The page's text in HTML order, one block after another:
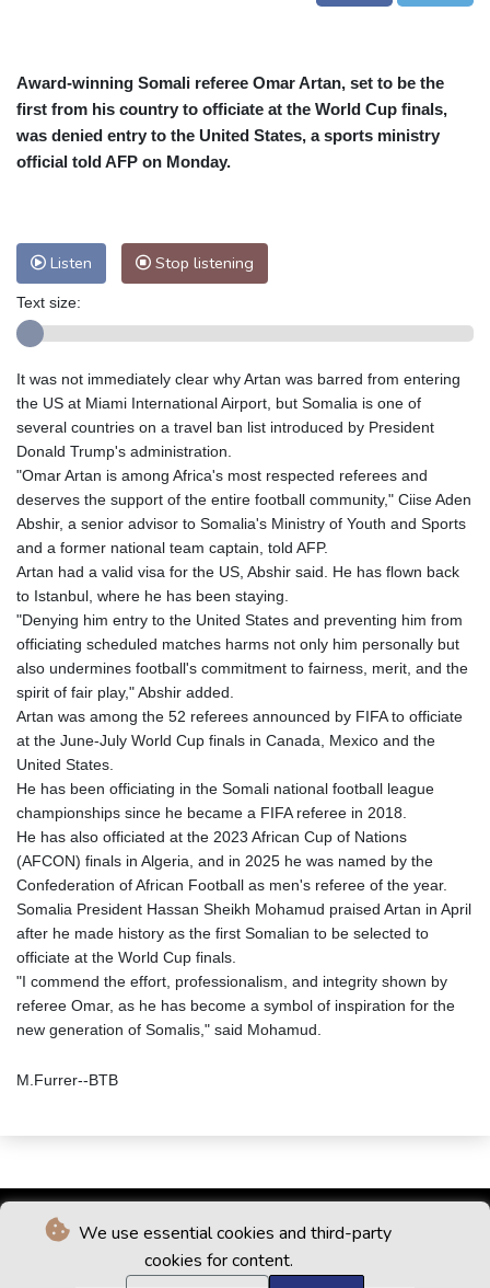
We use essential cookies and third-party
cookies for content.
Award-winning Somali referee Omar Artan, set to be the
first from his country to officiate at the World Cup finals,
was denied entry to the United States, a sports ministry
official told AFP on Monday.
Listen Stop listening
Text size:
It was not immediately clear why Artan was barred from entering
the US at Miami International Airport, but Somalia is one of
several countries on a travel ban list introduced by President
Donald Trump's administration.
"Omar Artan is among Africa's most respected referees and
deserves the support of the entire football community," Ciise Aden
Abshir, a senior advisor to Somalia's Ministry of Youth and Sports
and a former national team captain, told AFP.
Artan had a valid visa for the US, Abshir said. He has flown back
to Istanbul, where he has been staying.
"Denying him entry to the United States and preventing him from
officiating scheduled matches harms not only him personally but
also undermines football's commitment to fairness, merit, and the
spirit of fair play," Abshir added.
Artan was among the 52 referees announced by FIFA to officiate
at the June-July World Cup finals in Canada, Mexico and the
United States.
He has been officiating in the Somali national football league
championships since he became a FIFA referee in 2018.
He has also officiated at the 2023 African Cup of Nations
(AFCON) finals in Algeria, and in 2025 he was named by the
Confederation of African Football as men's referee of the year.
Somalia President Hassan Sheikh Mohamud praised Artan in April
after he made history as the first Somalian to be selected to
officiate at the World Cup finals.
"I commend the effort, professionalism, and integrity shown by
referee Omar, as he has become a symbol of inspiration for the
new generation of Somalis," said Mohamud.
M.Furrer--BTB